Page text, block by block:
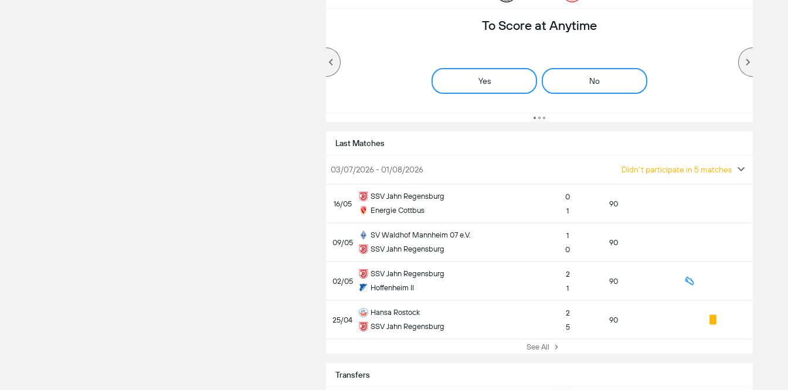
To Score at Anytime
Yes No
Last Matches
03/07/2026 - 01/08/2026 Didn't participate in 5 matches
16/05
SSV Jahn Regensburg
Energie Cottbus
0
1
90
09/05
SV Waldhof Mannheim 07 e.V.
SSV Jahn Regensburg
1
0
90
02/05
SSV Jahn Regensburg
Hoffenheim II
2
1
90
25/04
Hansa Rostock
SSV Jahn Regensburg
2
5
90
See All
Transfers